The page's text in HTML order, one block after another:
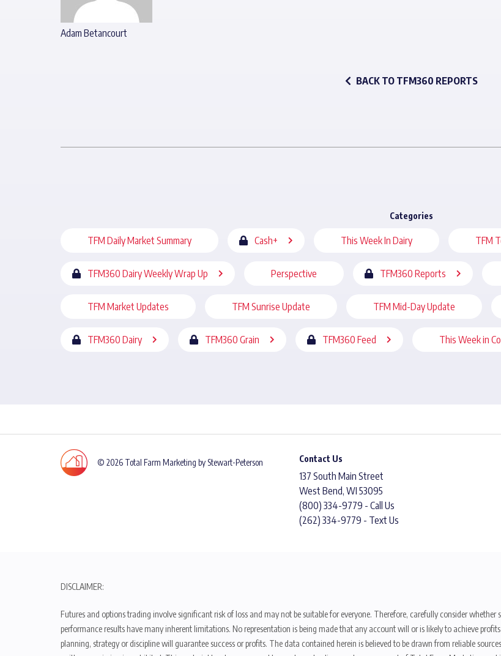
Adam Betancourt
BACK TO TFM360 REPORTS
Categories
TFM Daily Market Summary Cash+ This Week In Dairy TFM
TFM360 Dairy Weekly Wrap Up Perspective TFM360 Reports
TFM Market Updates TFM Sunrise Update TFM Mid-Day Update
TFM360 Dairy TFM360 Grain TFM360 Feed This Week in
© 2026 Total Farm Marketing by Stewart-Peterson Contact Us
137 South Main Street
West Bend, WI 53095
(800) 334-9779 - Call Us
(262) 334-9779 - Text Us
DISCLAIMER:
Futures and options trading involve significant risk of loss and may not be suitable for everyone. Therefore, carefully consider
performance results have many inherent limitations. No representation is being made that any account will or is likely to achieve
planning, strategy or discipline will guarantee success or profits. The data contained herein is believed to be drawn from reliable